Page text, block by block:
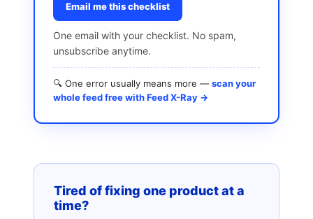
Email me this checklist
One email with your checklist. No spam,
unsubscribe anytime.
🔍 One error usually means more — scan your
whole feed free with Feed X-Ray →
Tired of fixing one product at a
time?